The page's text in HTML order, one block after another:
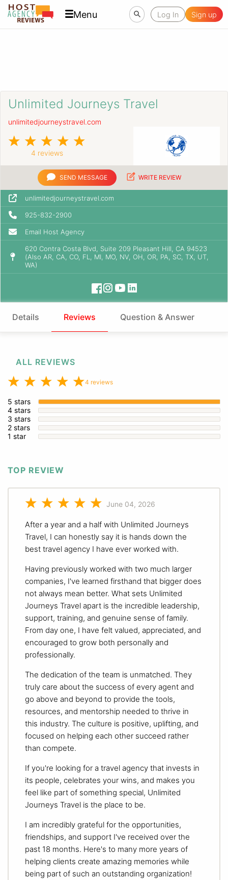
Menu Log In Sign up
Unlimited Journeys Travel
unlimitedjourneystravel.com
4 reviews
SEND MESSAGE WRITE REVIEW
unlimitedjourneystravel.com
925-832-2900
Email Host Agency
620 Contra Costa Blvd, Suite 209 Pleasant Hill, CA 94523
(Also AR, CA, CO, FL, MI, MO, NV, OH, OR, PA, SC, TX, UT,
WA)
Details Reviews Question & Answer
ALL REVIEWS
4 reviews
5 stars
4 stars
3 stars
2 stars
1 star
TOP REVIEW
June 04, 2026
After a year and a half with Unlimited Journeys
Travel, I can honestly say it is hands down the
best travel agency I have ever worked with.
Having previously worked with two much larger
companies, I've learned firsthand that bigger does
not always mean better. What sets Unlimited
Journeys Travel apart is the incredible leadership,
support, training, and genuine sense of family.
From day one, I have felt valued, appreciated, and
encouraged to grow both personally and
professionally.
The dedication of the team is unmatched. They
truly care about the success of every agent and
go above and beyond to provide the tools,
resources, and mentorship needed to thrive in
this industry. The culture is positive, uplifting, and
focused on helping each other succeed rather
than compete.
If you're looking for a travel agency that invests in
its people, celebrates your wins, and makes you
feel like part of something special, Unlimited
Journeys Travel is the place to be.
I am incredibly grateful for the opportunities,
friendships, and support I've received over the
past 18 months. Here's to many more years of
helping clients create amazing memories while
being part of such an outstanding organization!